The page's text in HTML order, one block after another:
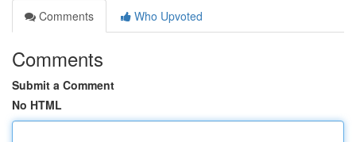
Comments
Who Upvoted
Comments
Submit a Comment
No HTML